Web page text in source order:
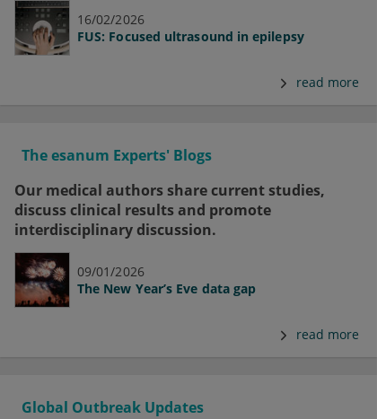
16/02/2026
FUS: Focused ultrasound in epilepsy
read more
The esanum Experts' Blogs
Our medical authors share current studies,
discuss clinical results and promote
interdisciplinary discussion.
09/01/2026
The New Year’s Eve data gap
read more
Global Outbreak Updates